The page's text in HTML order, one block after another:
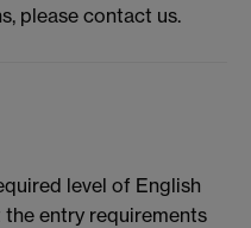
please contact us.
level of English
entry requirements